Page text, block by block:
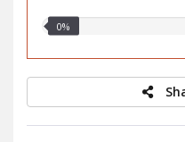
0.00%
0%